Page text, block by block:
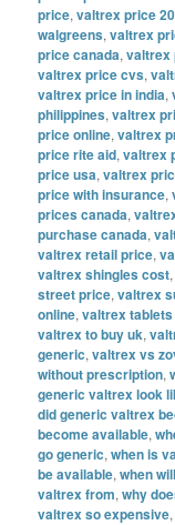
price,valtrex price
walgreens,valtrex
price canada,valtrex
valtrex price cvs,
valtrex price in india,
philippines,valtrex
price online,valtrex
price rite aid,valtrex
price usa,valtrex
price with insurance,
prices canada,
purchase canada,
valtrex retail price,
valtrex shingles cost
street price,valtrex
online,valtrex
valtrex to buy uk,
generic,valtrex vs
without prescription,
generic valtrex look
did generic valtrex
become available,
go generic,when is
be available,when
valtrex from,why
valtrex so expensive